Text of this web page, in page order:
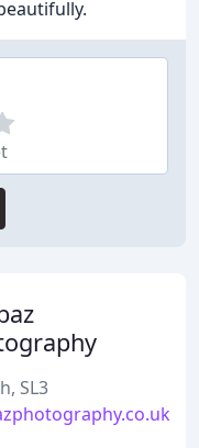
SL3